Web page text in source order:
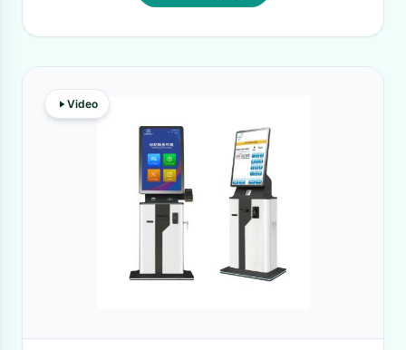
Video